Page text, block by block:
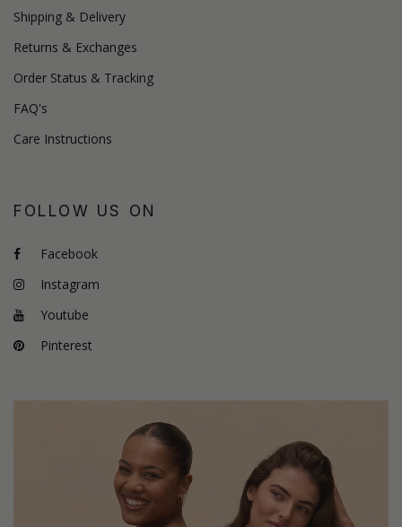
Shipping & Delivery
Returns & Exchanges
Order Status & Tracking
FAQ's
Care Instructions
FOLLOW US ON
Facebook
Instagram
Youtube
Pinterest